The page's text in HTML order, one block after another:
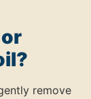
remove